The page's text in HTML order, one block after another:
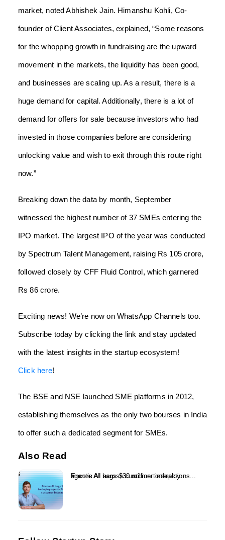
market, noted Abhishek Jain. Himanshu Kohli, Co-
founder of Client Associates, explained, “Some reasons
for the whopping growth in fundraising are the upward
movement in the markets, the liquidity has been good,
and businesses are scaling up. As a result, there is a
huge demand for capital. Additionally, there is a lot of
demand for offers for sale because investors who had
invested in those companies before are considering
unlocking value and wish to exit through this route right
now.”
Breaking down the data by month, September
witnessed the highest number of 37 SMEs entering the
IPO market. The largest IPO of the year was conducted
by Spectrum Talent Management, raising Rs 105 crore,
followed closely by CFF Fluid Control, which garnered
Rs 86 crore.
Exciting news! We’re now on WhatsApp Channels too.
Subscribe today by clicking the link and stay updated
with the latest insights in the startup ecosystem!
Click here!
The BSE and NSE launched SME platforms in 2012,
establishing themselves as the only two bourses in India
to offer such a dedicated segment for SMEs.
Also Read
Encore AI bags $30 million to deploy agentic AI across customer interactions...